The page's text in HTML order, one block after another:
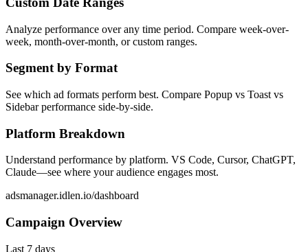
Analyze performance over any time period. Compare week-over-
week, month-over-month, or custom ranges.
Segment by Format
See which ad formats perform best. Compare Popup vs Toast vs
Sidebar performance side-by-side.
Platform Breakdown
Understand performance by platform. VS Code, Cursor, ChatGPT,
Claude—see where your audience engages most.
adsmanager.idlen.io/dashboard
Campaign Overview
Last 7 days